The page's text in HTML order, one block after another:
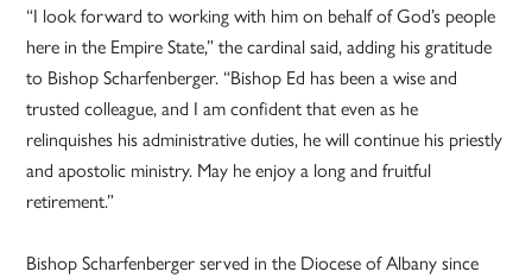
“I look forward to working with him on behalf of God’s people
here in the Empire State,” the cardinal said, adding his gratitude
to Bishop Scharfenberger. “Bishop Ed has been a wise and
trusted colleague, and I am confident that even as he
relinquishes his administrative duties, he will continue his priestly
and apostolic ministry. May he enjoy a long and fruitful
retirement.”
Bishop Scharfenberger served in the Diocese of Albany since